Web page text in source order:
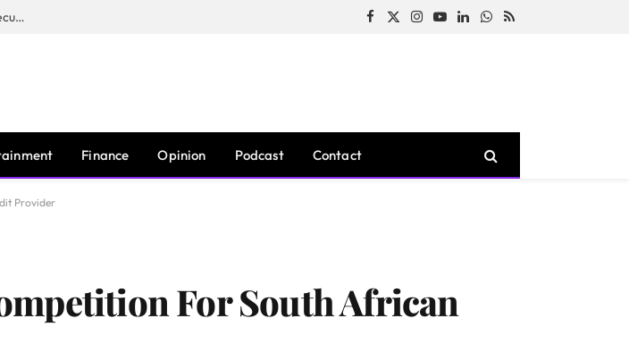
Guardian Fire Services Completes Acquisition of Houston Fire & Security Facebook
X
Instagram
YouTubeLinkedInWhatsApp
RSS
Finance Opinion Podcast Contact
Provider
For South African